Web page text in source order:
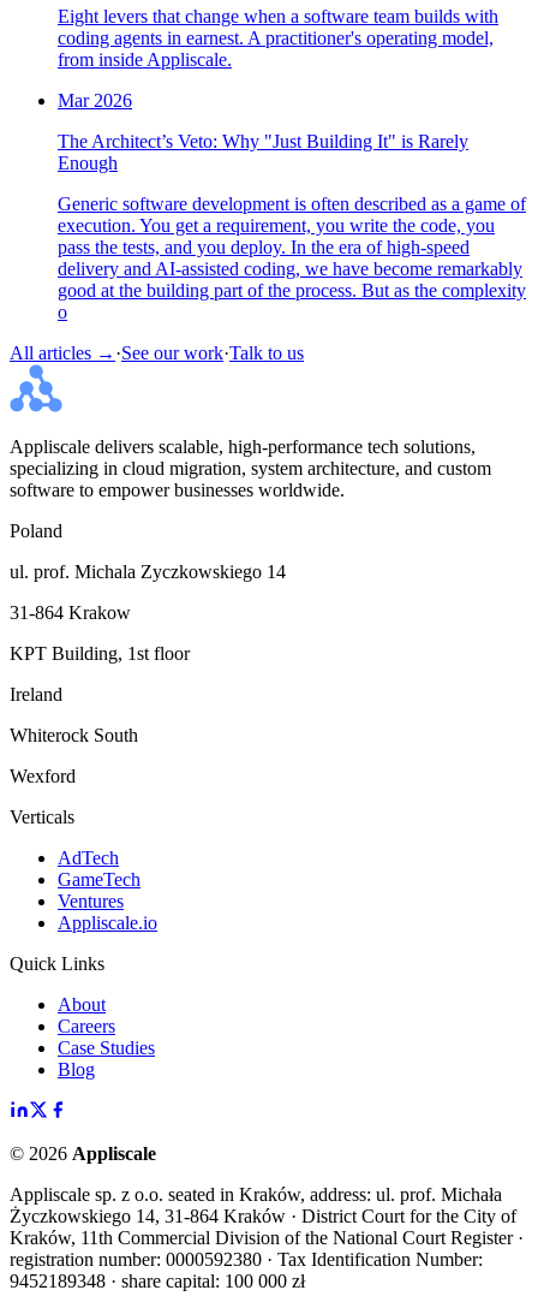
Eight levers that change when a software team builds with
coding agents in earnest. A practitioner's operating model,
from inside Appliscale.
Mar 2026
The Architect’s Veto: Why "Just Building It" is Rarely
Enough
Generic software development is often described as a game of
execution. You get a requirement, you write the code, you
pass the tests, and you deploy. In the era of high-speed
delivery and AI-assisted coding, we have become remarkably
good at the building part of the process. But as the complexity
o
All articles → ·See our work·Talk to us
Appliscale delivers scalable, high-performance tech solutions,
specializing in cloud migration, system architecture, and custom
software to empower businesses worldwide.
Poland
ul. prof. Michala Zyczkowskiego 14
31-864 Krakow
KPT Building, 1st floor
Ireland
Whiterock South
Wexford
Verticals
AdTech
GameTech
Ventures
Appliscale.io
Quick Links
About
Careers
Case Studies
Blog
© 2026 Appliscale
Appliscale sp. z o.o. seated in Kraków, address: ul. prof. Michała
Życzkowskiego 14, 31-864 Kraków · District Court for the City of
Kraków, 11th Commercial Division of the National Court Register ·
registration number: 0000592380 · Tax Identification Number:
9452189348 · share capital: 100 000 zł